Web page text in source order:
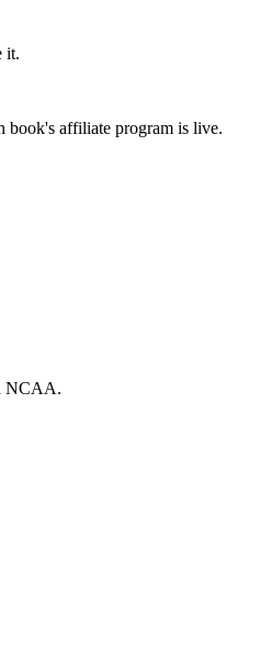
it.
book's affiliate program is live.
NCAA.